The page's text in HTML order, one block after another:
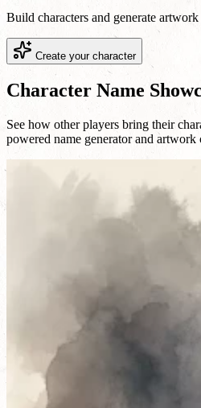
Build characters and generate artwork
Create your character
Character Name
See how other players bring their
powered name generator and artwork